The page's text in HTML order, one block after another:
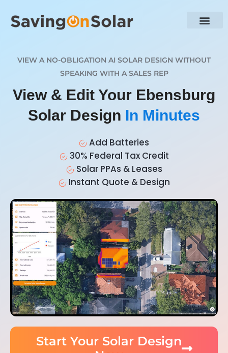
VIEW A NO-OBLIGATION AI SOLAR DESIGN WITHOUT
SPEAKING WITH A SALES REP
View & Edit Your Ebensburg
Solar Design In Minutes
Add Batteries
30% Federal Tax Credit
Solar PPAs & Leases
Instant Quote & Design
Start Your Solar Design